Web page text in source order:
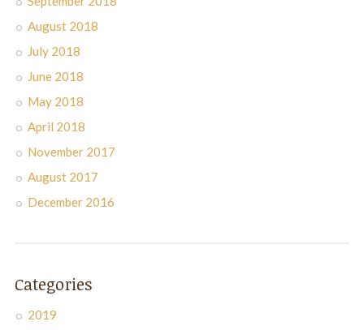
August 2018
July 2018
June 2018
May 2018
April 2018
November 2017
August 2017
December 2016
Categories
2019